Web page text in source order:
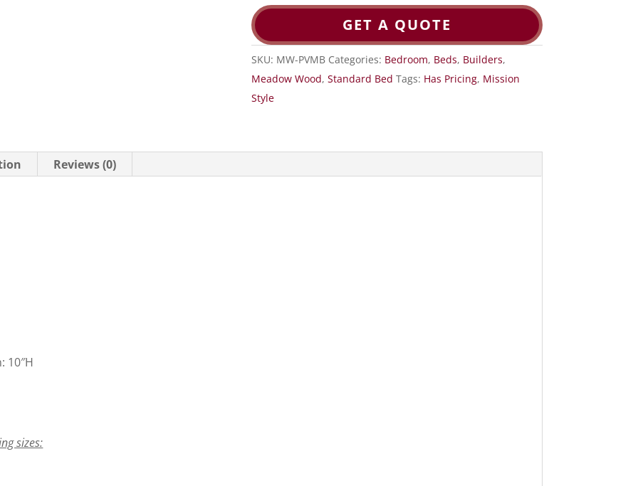
GET A QUOTE
SKU: MW-PVMB Categories: Bedroom, Beds, Builders,
Meadow Wood,Standard Bed Tags: Has Pricing, Mission
Style
Reviews (0)
10″H
sizes: